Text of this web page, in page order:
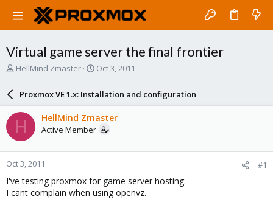
Virtual game server the final frontier
T
a
d
s
t
a
r
t
e
r
HellMind Zmaster
S
a
r
d
e
Oct 3, 2011
Proxmox VE 1.x: Installation and configuration
H HellMind Zmaster
Active Member
Oct 3, 2011 #1
I've testing proxmox for game server hosting.
I cant complain when using openvz.